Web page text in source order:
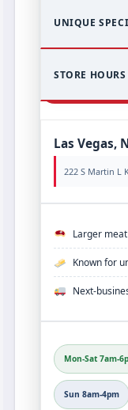
UNIQUE
STORE
Las Vegas,
222 S Martin L
Larger
Known for
Mon-Sat 7am-
Sun 8am-4pm